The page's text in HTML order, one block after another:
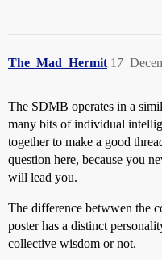
The_Mad_Hermit 17
The SDMB operates in a
many bits of individual
together to make a good
question here, because you
will lead you.
The difference betwwen the
poster has a distinct
collective wisdom or not.